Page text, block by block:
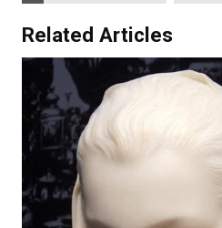
Related Articles